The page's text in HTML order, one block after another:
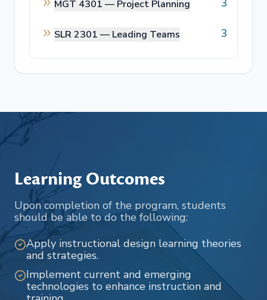
MGT 4301 — Project Planning 3
SLR 2301 — Leading Teams 3
Learning Outcomes
Upon completion of the program, students
should be able to do the following:
Apply instructional design learning theories
and strategies.
Implement current and emerging
technologies to enhance instruction and